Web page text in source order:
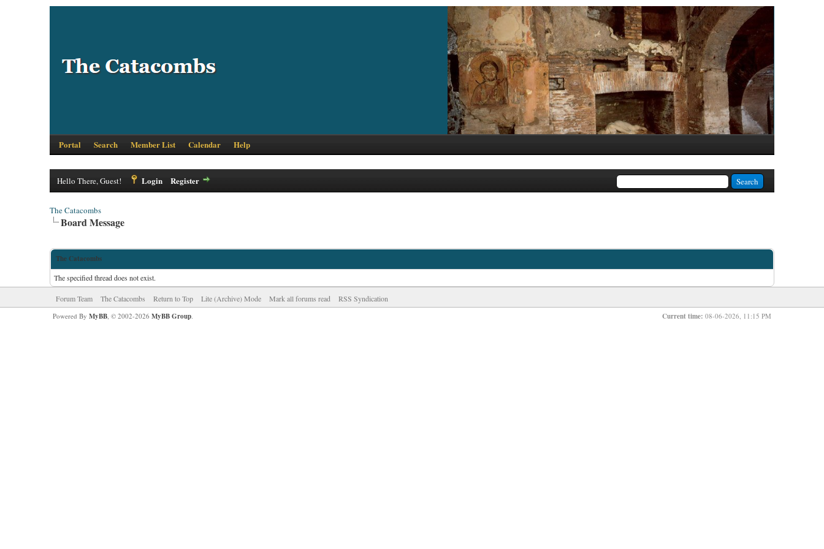
Portal Search Member List Calendar Help
Hello There, Guest! Login Register
The Catacombs
Board Message
The Catacombs
The specified thread does not exist.
Forum Team The Catacombs Return to Top Lite (Archive) Mode Mark all forums read
RSS Syndication
Current time: 08-06-2026, 11:15 PM
Powered By MyBB, © 2002-2026 MyBB Group.